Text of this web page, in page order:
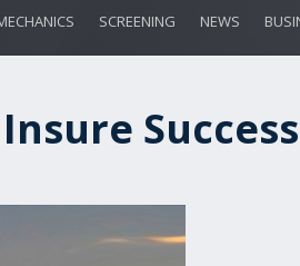
SCREENING NEWS
Success